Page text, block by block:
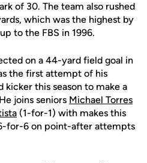
of 30. The team also rushed
which was the highest by
to the FBS in 1996.
on a 44-yard field goal in
the first attempt of his
this season to make a
joins seniors Michael Torres
(1-for-1) with makes this
for-6 on point-after attempts